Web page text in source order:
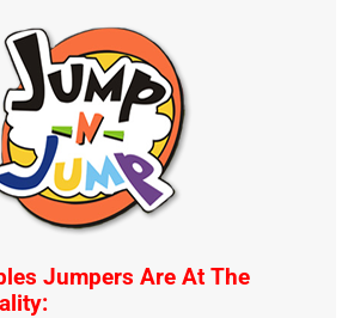
Jumpers Are At The